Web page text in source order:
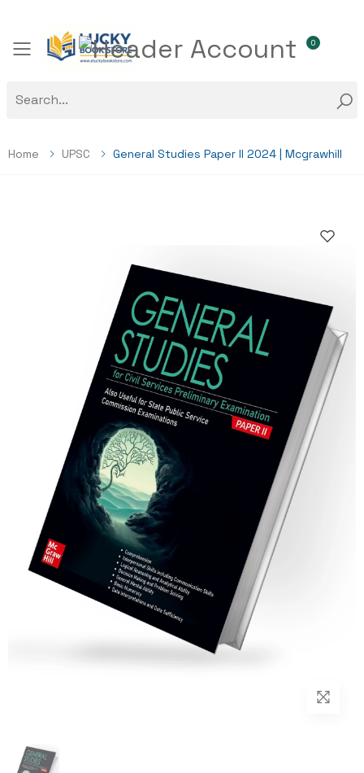
Toggle mobile menu
0
Home UPSC General Studies Paper II 2024 | Mcgrawhill